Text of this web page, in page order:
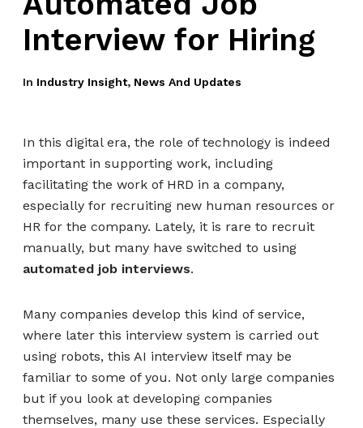
Interview for Hiring
In Industry Insight, News And Updates
In this digital era, the role of technology is indeed
important in supporting work, including
facilitating the work of HRD in a company,
especially for recruiting new human resources or
HR for the company. Lately, it is rare to recruit
manually, but many have switched to using
automated job interviews.
Many companies develop this kind of service,
where later this interview system is carried out
using robots, this AI interview itself may be
familiar to some of you. Not only large companies
but if you look at developing companies
themselves, many use these services. Especially